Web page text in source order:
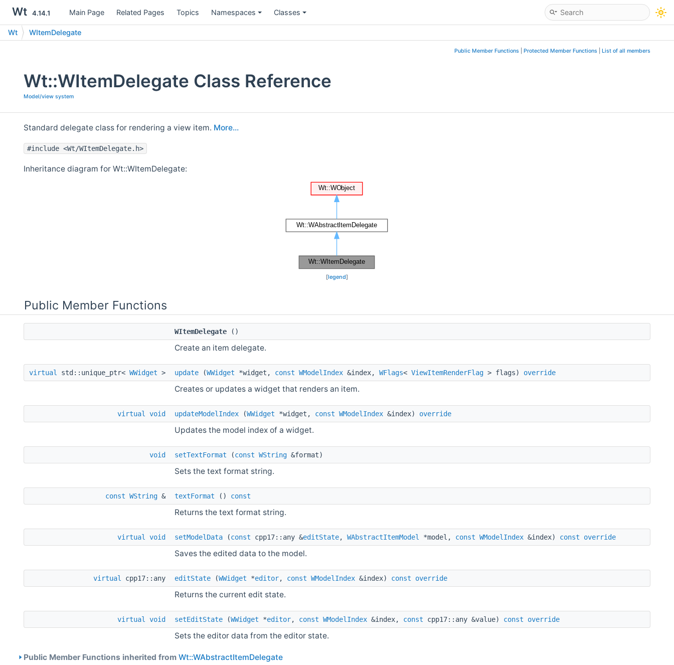
Wt 4.14.1 Main Page Related Pages Topics Namespaces Classes
Wt WItemDelegate
Public Member Functions Protected Member Functions List of all members
Wt::WItemDelegate Class Reference
Model/view system
Standard delegate class for rendering a view item. More...
#include <Wt/WItemDelegate.h>
Inheritance diagram for Wt::WItemDelegate:
[legend]
Public Member Functions
WItemDelegate ()
Create an item delegate.
virtual std::unique_ptr< WWidget > update (WWidget *widget, const WModelIndex &index, WFlags< ViewItemRenderFlag > flags) override
Creates or updates a widget that renders an item.
virtual void updateModelIndex (WWidget *widget, const WModelIndex &index) override
Updates the model index of a widget.
void setTextFormat (const WString &format)
Sets the text format string.
const WString & textFormat () const
Returns the text format string.
virtual void setModelData (const cpp17::any &editState, WAbstractItemModel *model, const WModelIndex &index) const override
Saves the edited data to the model.
virtual cpp17::any editState (WWidget *editor, const WModelIndex &index) const override
Returns the current edit state.
virtual void setEditState (WWidget *editor, const WModelIndex &index, const cpp17::any &value) const override
Sets the editor data from the editor state.
Public Member Functions inherited from Wt::WAbstractItemDelegate